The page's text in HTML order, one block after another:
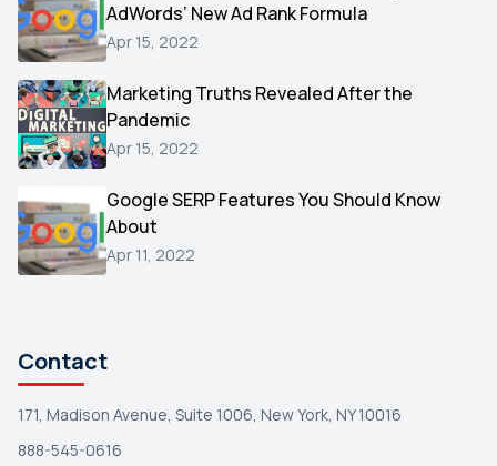
AOL
Christmas
Hacking
Reviews
Testimonials
Yext
AdWords’ New Ad Rank Formula
Apr 15, 2022
Marketing Truths Revealed After the
Pandemic
Apr 15, 2022
Google SERP Features You Should Know
About
Apr 11, 2022
Contact
171, Madison Avenue, Suite 1006, New York, NY 10016
888-545-0616